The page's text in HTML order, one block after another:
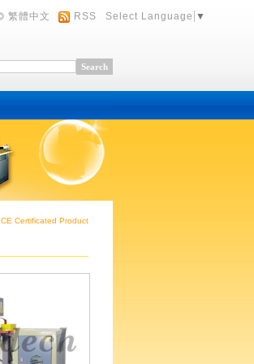
繁體中文 RSS Select Language ▼
CE Certificated Product